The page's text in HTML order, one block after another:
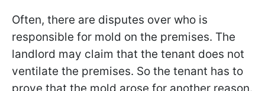
Often, there are disputes over who is
responsible for mold on the premises. The
landlord may claim that the tenant does not
ventilate the premises. So the tenant has to